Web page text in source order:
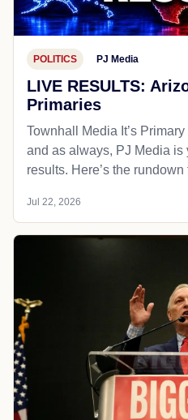
POLITICS PJ Media
LIVE RESULTS:
Primaries
Townhall Media It’s
and as always, PJ Media is
results. Here’s the
Jul 22, 2026